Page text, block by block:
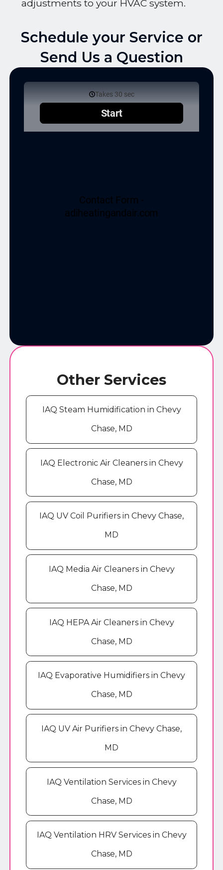
adjustments to your HVAC system.
Schedule your Service or
Send Us a Question
Other Services
IAQ Steam Humidification in Chevy
Chase, MD
IAQ Electronic Air Cleaners in Chevy
Chase, MD
IAQ UV Coil Purifiers in Chevy Chase,
MD
IAQ Media Air Cleaners in Chevy
Chase, MD
IAQ HEPA Air Cleaners in Chevy
Chase, MD
IAQ Evaporative Humidifiers in Chevy
Chase, MD
IAQ UV Air Purifiers in Chevy Chase,
MD
IAQ Ventilation Services in Chevy
Chase, MD
IAQ Ventilation HRV Services in Chevy
Chase, MD